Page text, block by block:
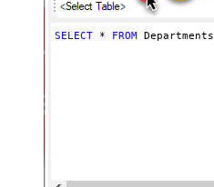
SELECT * FROM Departments